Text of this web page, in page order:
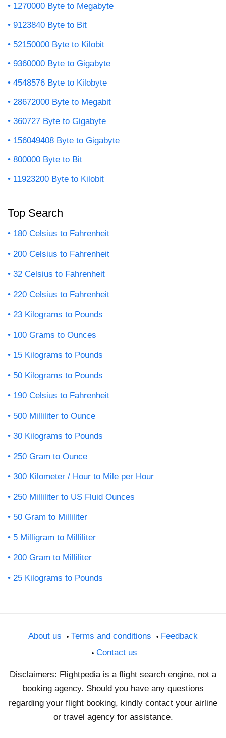
1270000 Byte to Megabyte
9123840 Byte to Bit
52150000 Byte to Kilobit
9360000 Byte to Gigabyte
4548576 Byte to Kilobyte
28672000 Byte to Megabit
360727 Byte to Gigabyte
156049408 Byte to Gigabyte
800000 Byte to Bit
11923200 Byte to Kilobit
Top Search
180 Celsius to Fahrenheit
200 Celsius to Fahrenheit
32 Celsius to Fahrenheit
220 Celsius to Fahrenheit
23 Kilograms to Pounds
100 Grams to Ounces
15 Kilograms to Pounds
50 Kilograms to Pounds
190 Celsius to Fahrenheit
500 Milliliter to Ounce
30 Kilograms to Pounds
250 Gram to Ounce
300 Kilometer / Hour to Mile per Hour
250 Milliliter to US Fluid Ounces
50 Gram to Milliliter
5 Milligram to Milliliter
200 Gram to Milliliter
25 Kilograms to Pounds
About us Terms and conditions
Feedback
Contact us
Disclaimers: Flightpedia is a flight search engine, not a
booking agency. Should you have any questions
regarding your flight booking, kindly contact your airline
or travel agency for assistance.